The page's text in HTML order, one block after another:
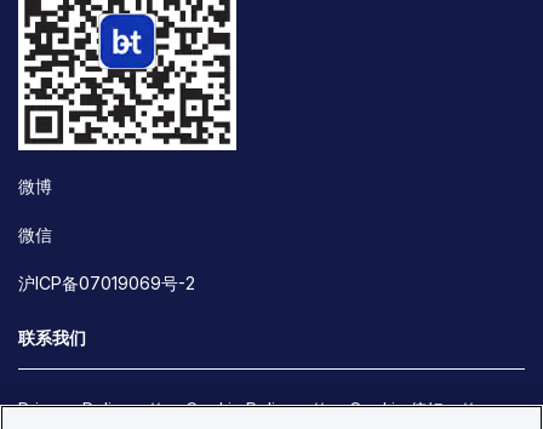
微博
微信
沪ICP备07019069号-2
联系我们
Privacy Policy Cookie Policy
Cookie 偏好